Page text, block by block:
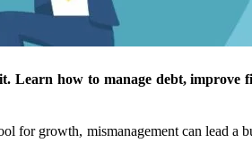
Learn how to manage debt, improve
growth, mismanagement can lead a